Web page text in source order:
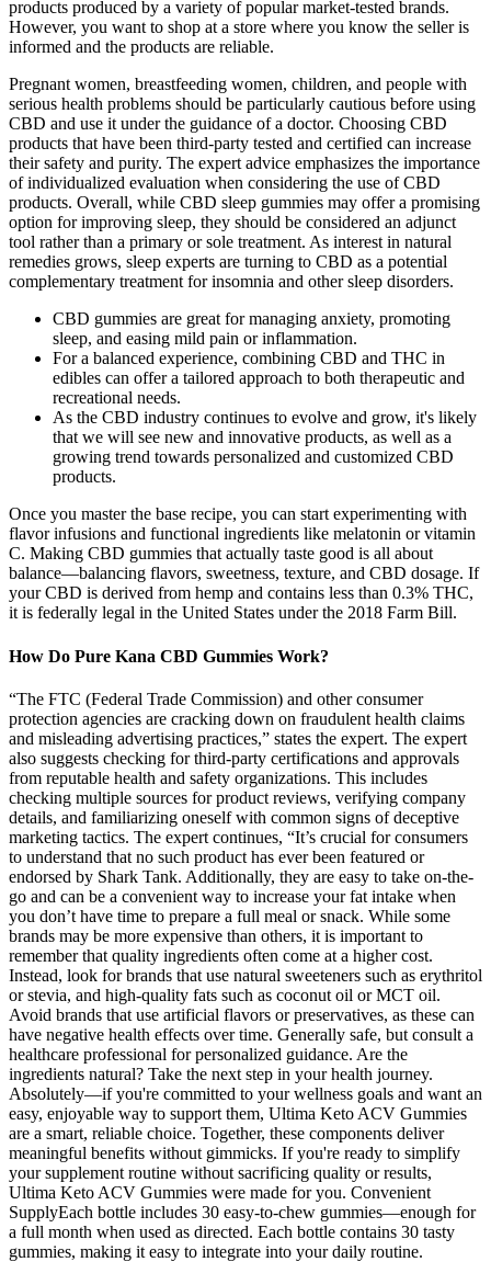
products produced by a variety of popular market-tested brands.
However, you want to shop at a store where you know the seller is
informed and the products are reliable.
Pregnant women, breastfeeding women, children, and people with
serious health problems should be particularly cautious before using
CBD and use it under the guidance of a doctor. Choosing CBD
products that have been third-party tested and certified can increase
their safety and purity. The expert advice emphasizes the importance
of individualized evaluation when considering the use of CBD
products. Overall, while CBD sleep gummies may offer a promising
option for improving sleep, they should be considered an adjunct
tool rather than a primary or sole treatment. As interest in natural
remedies grows, sleep experts are turning to CBD as a potential
complementary treatment for insomnia and other sleep disorders.
CBD gummies are great for managing anxiety, promoting
sleep, and easing mild pain or inflammation.
For a balanced experience, combining CBD and THC in
edibles can offer a tailored approach to both therapeutic and
recreational needs.
As the CBD industry continues to evolve and grow, it's likely
that we will see new and innovative products, as well as a
growing trend towards personalized and customized CBD
products.
Once you master the base recipe, you can start experimenting with
flavor infusions and functional ingredients like melatonin or vitamin
C. Making CBD gummies that actually taste good is all about
balance—balancing flavors, sweetness, texture, and CBD dosage. If
your CBD is derived from hemp and contains less than 0.3% THC,
it is federally legal in the United States under the 2018 Farm Bill.
How Do Pure Kana CBD Gummies Work?
“The FTC (Federal Trade Commission) and other consumer
protection agencies are cracking down on fraudulent health claims
and misleading advertising practices,” states the expert. The expert
also suggests checking for third-party certifications and approvals
from reputable health and safety organizations. This includes
checking multiple sources for product reviews, verifying company
details, and familiarizing oneself with common signs of deceptive
marketing tactics. The expert continues, “It’s crucial for consumers
to understand that no such product has ever been featured or
endorsed by Shark Tank. Additionally, they are easy to take on-the-
go and can be a convenient way to increase your fat intake when
you don’t have time to prepare a full meal or snack. While some
brands may be more expensive than others, it is important to
remember that quality ingredients often come at a higher cost.
Instead, look for brands that use natural sweeteners such as erythritol
or stevia, and high-quality fats such as coconut oil or MCT oil.
Avoid brands that use artificial flavors or preservatives, as these can
have negative health effects over time. Generally safe, but consult a
healthcare professional for personalized guidance. Are the
ingredients natural? Take the next step in your health journey.
Absolutely—if you're committed to your wellness goals and want an
easy, enjoyable way to support them, Ultima Keto ACV Gummies
are a smart, reliable choice. Together, these components deliver
meaningful benefits without gimmicks. If you're ready to simplify
your supplement routine without sacrificing quality or results,
Ultima Keto ACV Gummies were made for you. Convenient
SupplyEach bottle includes 30 easy-to-chew gummies—enough for
a full month when used as directed. Each bottle contains 30 tasty
gummies, making it easy to integrate into your daily routine.